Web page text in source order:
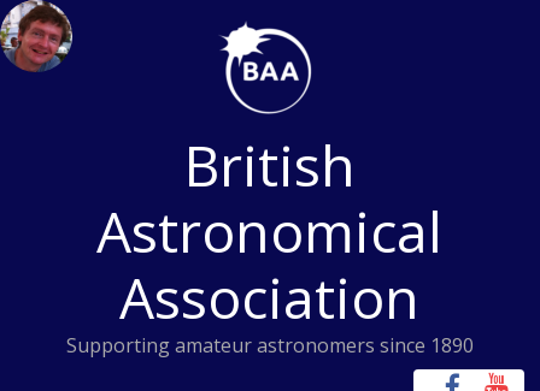
Skip
to
content
British
Astronomical
Association
Supporting amateur astronomers since 1890